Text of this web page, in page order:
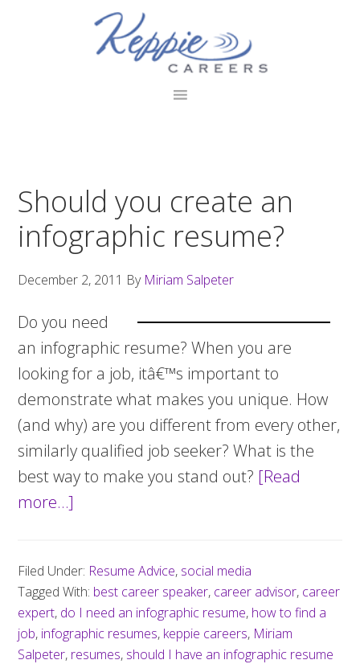
Should you create an
infographic resume?
December 2, 2011 By Miriam Salpeter
Do you need
an infographic resume? When you are
looking for a job, itâ€™s important to
demonstrate what makes you unique. How
(and why) are you different from every other,
similarly qualified job seeker? What is the
best way to make you stand out? [Read
more…]
create
an
infographic
resume?
Filed Under: Resume Advice, social media
Tagged With: best career speaker, career advisor, career
expert, do I need an infographic resume, how to find a
job, infographic resumes, keppie careers, Miriam
Salpeter, resumes, should I have an infographic resume